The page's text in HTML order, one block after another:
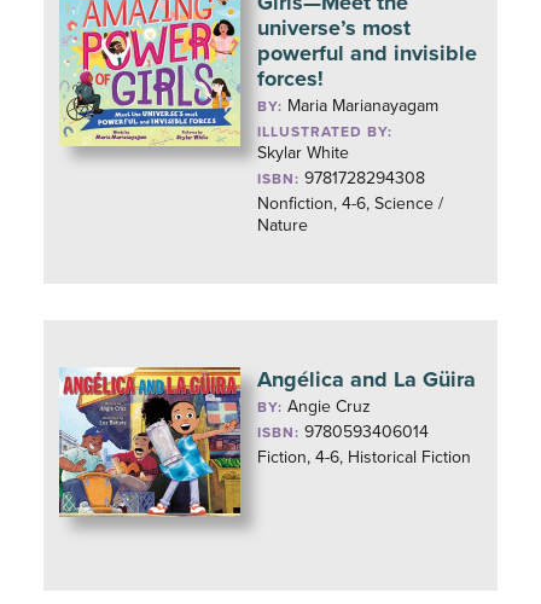
universe’s most
powerful and invisible
forces!
BY: Maria Marianayagam
ILLUSTRATED BY:
Skylar White
ISBN: 9781728294308
Nonfiction, 4-6, Science /
Nature
Angélica and La Güira
BY:Angie Cruz
ISBN: 9780593406014
Fiction, 4-6, Historical Fiction